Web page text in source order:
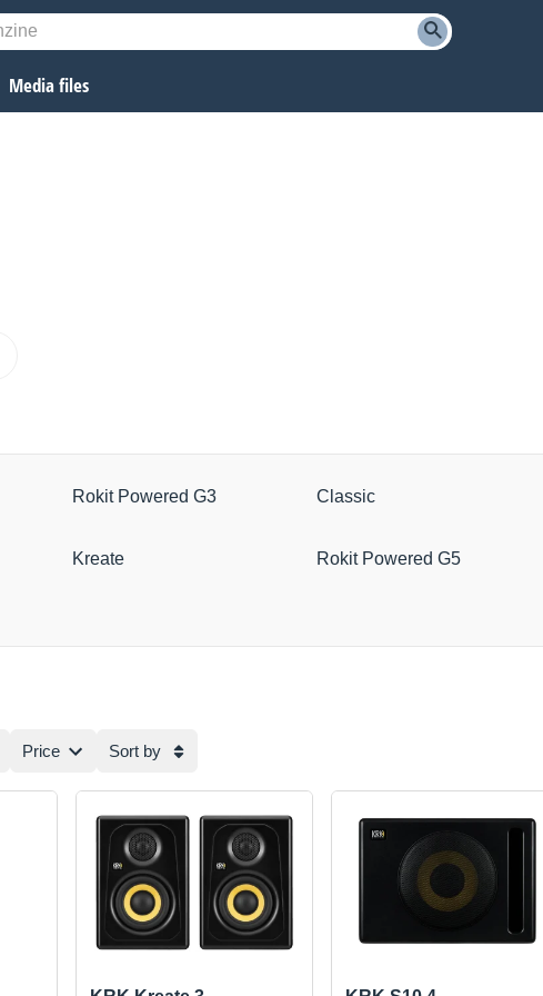
Media files
Rokit Powered G3 Classic
Kreate
Rokit Powered G5
Price Sort by